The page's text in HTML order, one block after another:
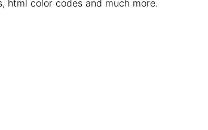
html color codes and much more.